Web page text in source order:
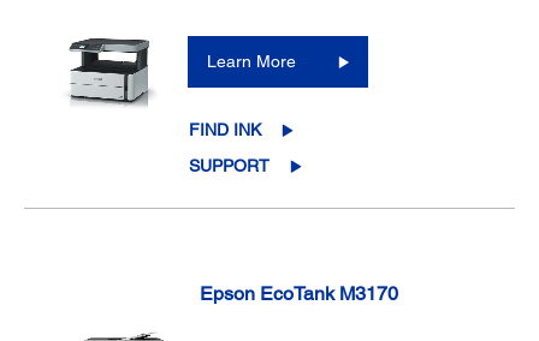
Learn More
FIND INK
SUPPORT
Epson EcoTank M3170